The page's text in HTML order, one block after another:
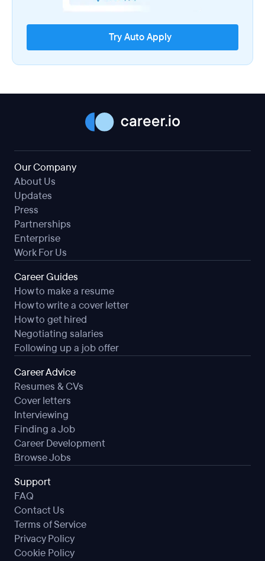
Try Auto Apply
Our Company
About Us
Updates
Press
Partnerships
Enterprise
Work For Us
Career Guides
How to make a resume
How to write a cover letter
How to get hired
Negotiating salaries
Following up a job offer
Career Advice
Resumes & CVs
Cover letters
Interviewing
Finding a Job
Career Development
Browse Jobs
Support
FAQ
Contact Us
Terms of Service
Privacy Policy
Cookie Policy